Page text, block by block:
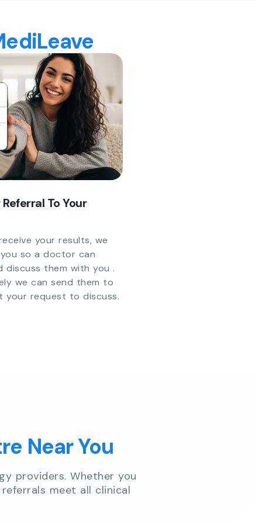
To Your
your results, we
so a doctor can
discuss them with you .
we can send them to
your request to discuss.
Near You
providers. Whether you
meet all clinical